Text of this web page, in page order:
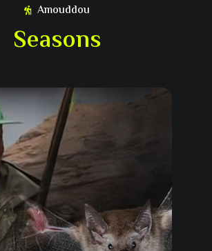
Amouddou
Seasons